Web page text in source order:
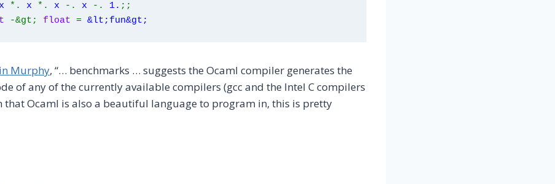
x *. x *. x -. x -. 1. ;;
-&gt; float = &lt;fun&gt;
Murphy, “… benchmarks … suggests the Ocaml compiler generates the
of any of the currently available compilers (gcc and the Intel C compilers
that Ocaml is also a beautiful language to program in, this is pretty